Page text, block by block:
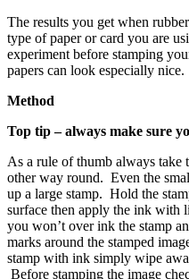
The results you get when
type of paper or card you are
experiment before stamping
papers can look especially nice.
Method
Top tip – always make sure
As a rule of thumb always take
other way round. Even the
up a large stamp. Hold the
surface then apply the ink with
you won’t over ink the stamp
marks around the stamped
stamp with ink simply wipe
Before stamping the image